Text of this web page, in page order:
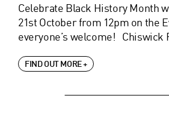
Celebrate Black History Month
21st October from 12pm on the
everyone’s welcome! Chiswick
FIND OUT MORE +